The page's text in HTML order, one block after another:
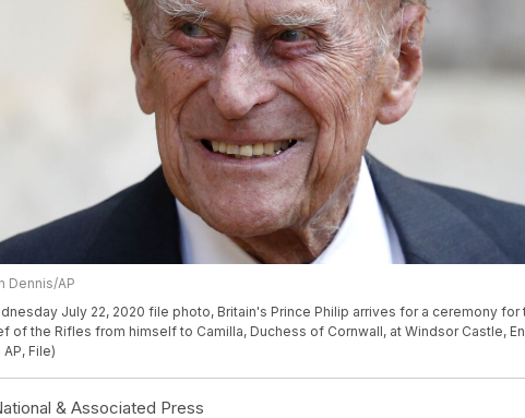
Dennis/AP
July 22, 2020 file photo, Britain's Prince Philip arrives for a ceremony
of the Rifles from himself to Camilla, Duchess of Cornwall, at Windsor Castle,
File)
& Associated Press